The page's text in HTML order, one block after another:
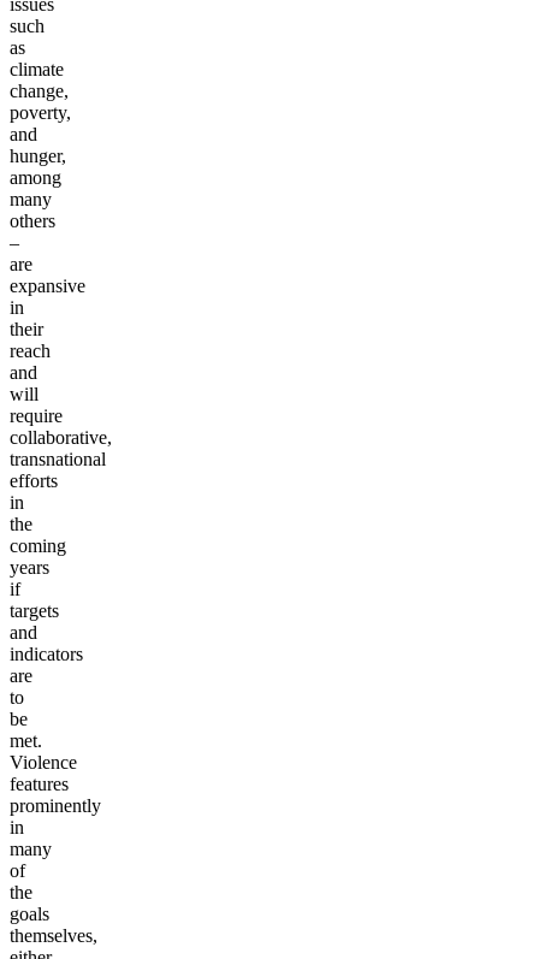
such
as
climate
change,
poverty,
and
hunger,
among
many
others
–
are
expansive
in
their
reach
and
will
require
collaborative,
transnational
efforts
in
the
coming
years
if
targets
and
indicators
are
to
be
met.
Violence
features
prominently
in
many
of
the
goals
themselves,